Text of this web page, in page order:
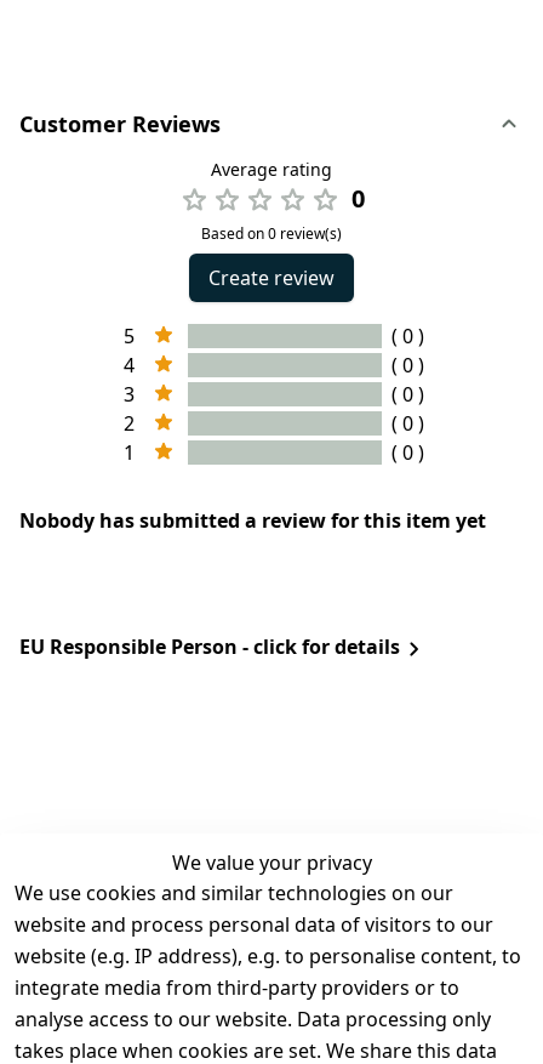
Customer Reviews
Average rating
0
Based on 0 review(s)
Create review
5
( 0 )
4
( 0 )
3
( 0 )
2
( 0 )
1
( 0 )
Nobody has submitted a review for this item yet
EU Responsible Person - click for details
We value your privacy
We use cookies and similar technologies on our
website and process personal data of visitors to our
website (e.g. IP address), e.g. to personalise content, to
integrate media from third-party providers or to
analyse access to our website. Data processing only
takes place when cookies are set. We share this data
Legal
Terms and
Conditions
Legal
disclosure
Contact
Register